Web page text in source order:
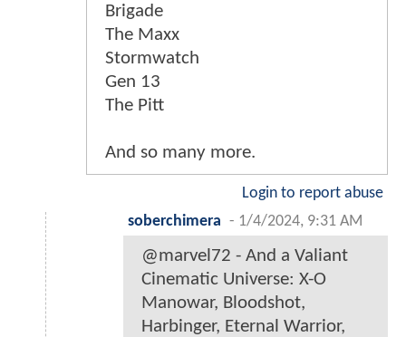
Brigade
The Maxx
Stormwatch
Gen 13
The Pitt
And so many more.
Login to report abuse
soberchimera - 1/4/2024, 9:31 AM
@marvel72 - And a Valiant
Cinematic Universe: X-O
Manowar, Bloodshot,
Harbinger, Eternal Warrior,